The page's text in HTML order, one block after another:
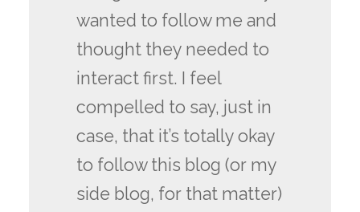
wanted to follow me and
thought they needed to
interact first. I feel
compelled to say, just in
case, that it’s totally okay
to follow this blog (or my
side blog, for that matter)